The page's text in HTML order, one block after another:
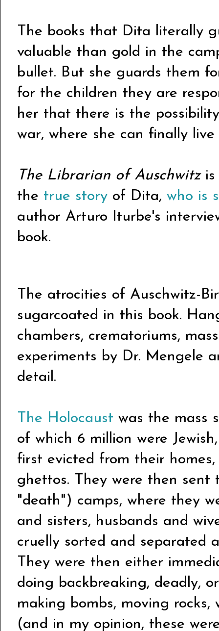
The books that Dita literally
valuable than gold in the
bullet. But she guards them
for the children they are
her that there is the
war, where she can finally
The Librarian of Auschwitz
the true story of Dita, who is
author Arturo Iturbe's
book.
The atrocities of Auschwitz-
sugarcoated in this book.
chambers, crematoriums,
experiments by Dr. Mengele
detail.
The Holocaust was the mass
of which 6 million were
first evicted from their
ghettos. They were then sent
"death") camps, where they
and sisters, husbands and
cruelly sorted and separated
They were then either
doing backbreaking, deadly,
making bombs, moving
(and in my opinion, these